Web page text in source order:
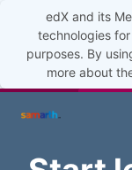
edX and its
technologies
purposes. By
more about